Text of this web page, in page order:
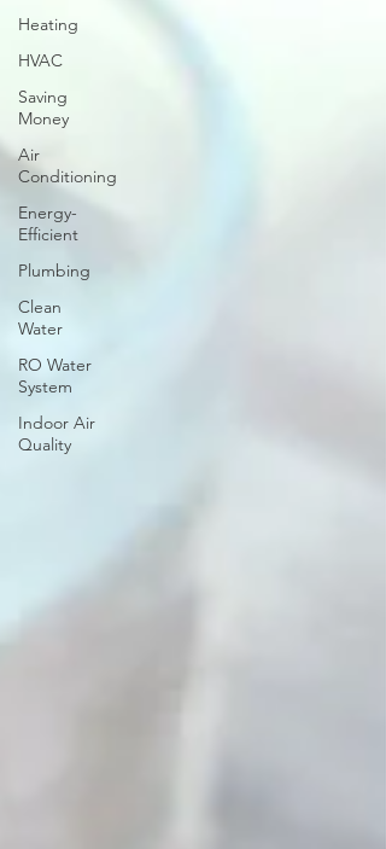
Heating
HVAC
Saving
Money
Air
Conditioning
Energy-
Efficient
Plumbing
Clean
Water
RO Water
System
Indoor Air
Quality